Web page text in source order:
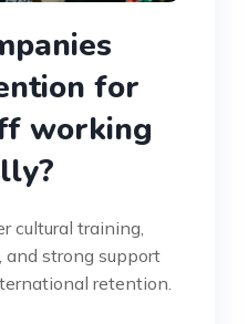
for
working
cultural training,
strong support
retention.